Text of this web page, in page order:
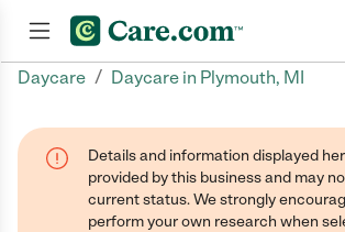
Daycare / Daycare in Plymouth, MI
Details and information displayed
provided by this business and may
current status. We strongly
perform your own research when